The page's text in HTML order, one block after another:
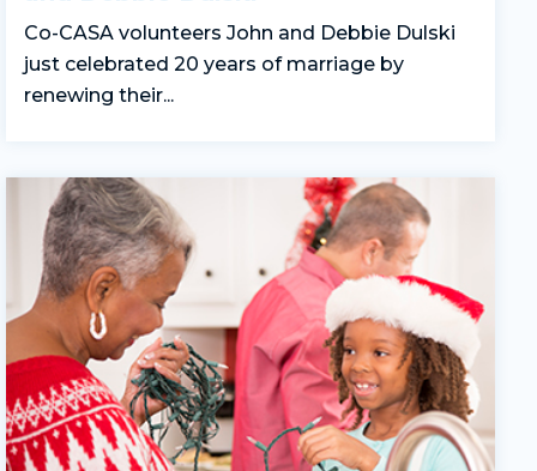
Co-CASA volunteers John and Debbie Dulski
just celebrated 20 years of marriage by
renewing their...